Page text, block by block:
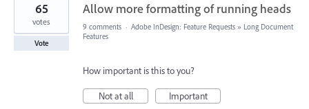
Allow more formatting of running heads
65
votes
Vote
9 comments · Adobe InDesign: Feature Requests » Long Document
Features
How important is this to you?
Not at all
Important